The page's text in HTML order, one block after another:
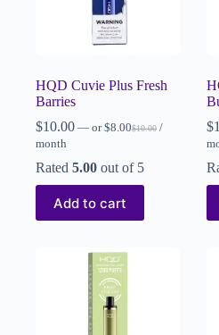
HQD Cuvie Plus Fresh
Barries
$10.00 — or $10.00
$8.00
/
month
Rated 5.00 out of 5
Add to cart
$